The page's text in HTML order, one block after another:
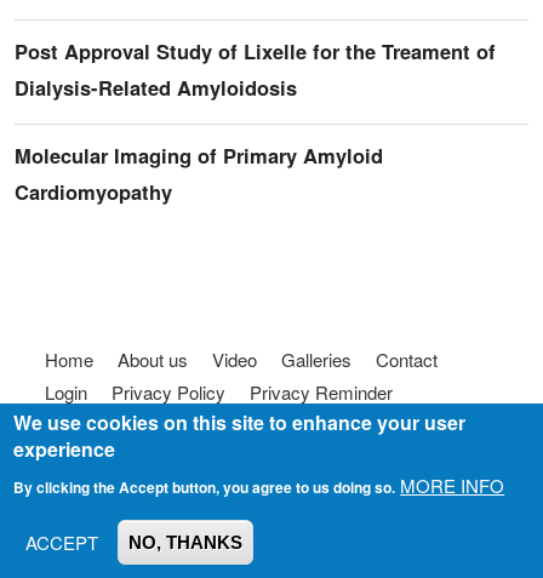
Post Approval Study of Lixelle for the Treament of
Dialysis-Related Amyloidosis
Molecular Imaging of Primary Amyloid
Cardiomyopathy
Footer menu
Home About us Video Galleries
Contact
Login
Privacy Policy
Privacy Reminder
Terms of use
FAQ Code of Conduct
© 2025Somebody To Talk To, Inc.
Join us on
We use cookies on this site to enhance your user
experience
By clicking the Accept button, you agree to us doing so. MORE INFO
ACCEPT NO, THANKS